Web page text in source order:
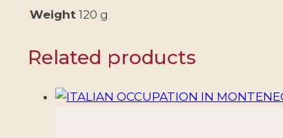
–
35/38
Weight 120 g
Related products